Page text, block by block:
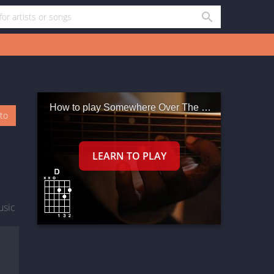
How to play Somewhere Over The Rainbow What A Wonderful World